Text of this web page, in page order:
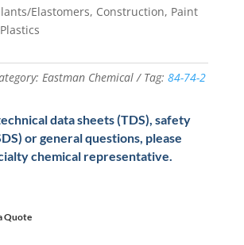
Elastomers, Construction, Paint
Eastman Chemical Tag: 84-74-2
data sheets (TDS), safety
or general questions, please
chemical representative.
Quote